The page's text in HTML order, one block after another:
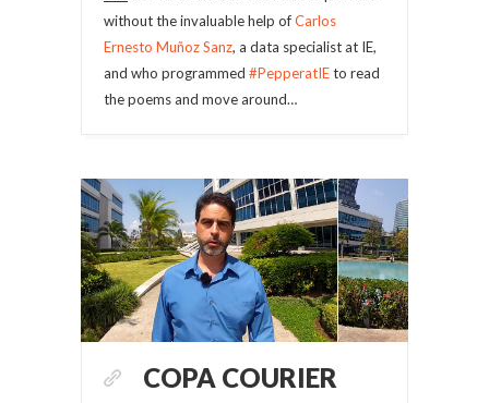
without the invaluable help ofCarlos
Ernesto Muñoz Sanz, a data specialist at IE,
and who programmed #PepperatIEto read
the poems and move around…
COPA COURIER